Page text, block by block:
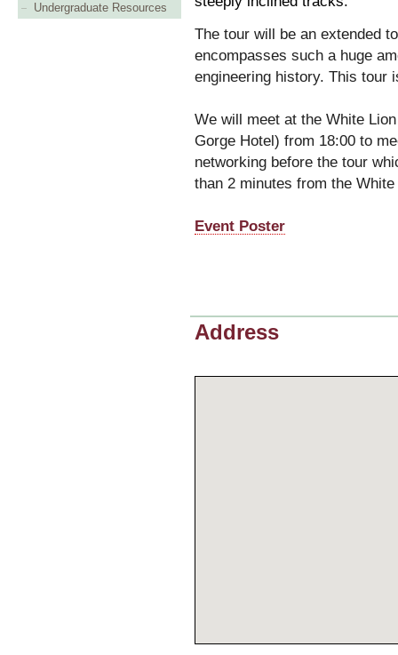
Undergraduate Resources
The tour will be an extended
encompasses such a huge
engineering history. This tour
We will meet at the White
Gorge Hotel) from 18:00 to
networking before the tour
than 2 minutes from the White
Event Poster
Address